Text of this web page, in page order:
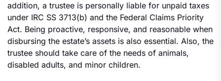
addition, a trustee is personally liable for unpaid taxes
under IRC SS 3713(b) and the Federal Claims Priority
Act. Being proactive, responsive, and reasonable when
disbursing the estate’s assets is also essential. Also, the
trustee should take care of the needs of animals,
disabled adults, and minor children.